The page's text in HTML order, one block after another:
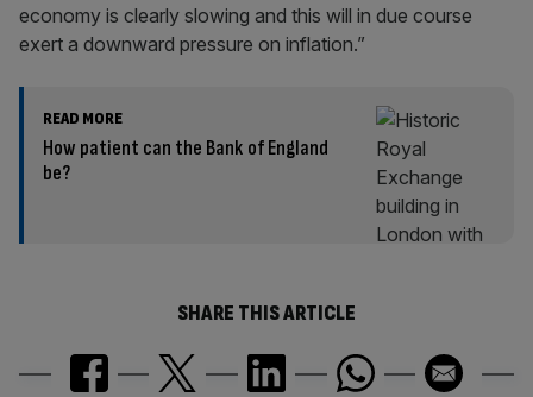
economy is clearly slowing and this will in due course
exert a downward pressure on inflation.”
READ MORE
How patient can the Bank of England
be?
SHARE THIS ARTICLE